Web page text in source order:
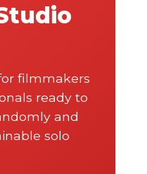
filmmakers
ready to
and
solo